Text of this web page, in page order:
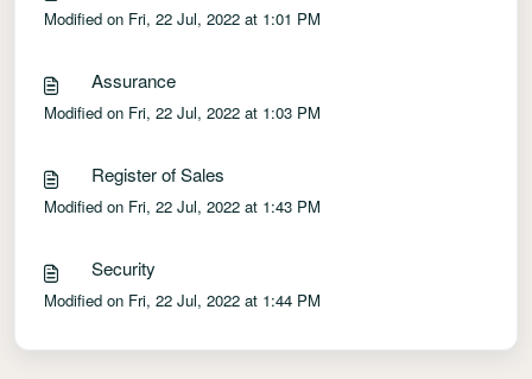
Modified on Fri, 22 Jul, 2022 at 1:01 PM
Assurance
Modified on Fri, 22 Jul, 2022 at 1:03 PM
Register of Sales
Modified on Fri, 22 Jul, 2022 at 1:43 PM
Security
Modified on Fri, 22 Jul, 2022 at 1:44 PM